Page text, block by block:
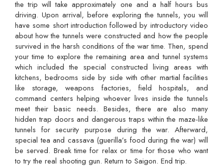
the trip will take approximately one and a half hours bus
driving. Upon arrival, before exploring the tunnels, you will
have some short introduction followed by introductory video
about how the tunnels were constructed and how the people
survived in the harsh conditions of the war time. Then, spend
your time to explore the remaining area and tunnel systems
which included the special constructed living areas with
kitchens, bedrooms side by side with other martial facilities
like storage, weapons factories, field hospitals, and
command centers helping whoever lives inside the tunnels
meet their basic needs. Besides, there are also many
hidden trap doors and dangerous traps within the maze-like
tunnels for security purpose during the war. Afterward,
special tea and cassava (guerilla’s food during the war) will
be served. Break time for relax or time for those who want
to try the real shooting gun. Return to Saigon. End trip.